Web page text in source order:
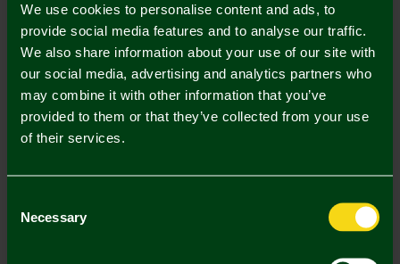
We use cookies to personalise content and ads, to
provide social media features and to analyse our traffic.
We also share information about your use of our site with
our social media, advertising and analytics partners who
may combine it with other information that you’ve
provided to them or that they’ve collected from your use
of their services.
Selection
Necessary
Mastercard
Visa
Description